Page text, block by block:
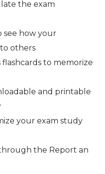
the exam
see how your
others
to memorize
and printable
your exam study
the Report an